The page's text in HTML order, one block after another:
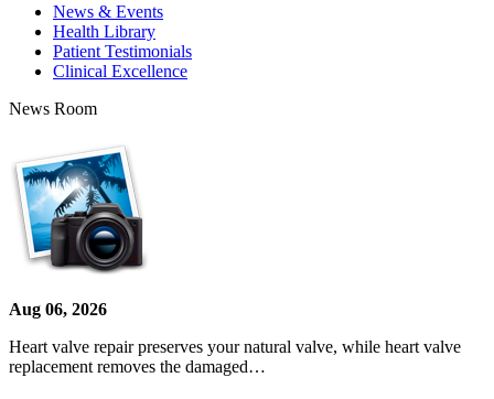
News & Events
Health Library
Patient Testimonials
Clinical Excellence
News Room
Aug 06, 2026
Heart valve repair preserves your natural valve, while heart valve
replacement removes the damaged…